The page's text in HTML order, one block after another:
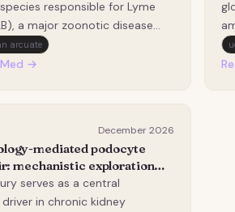
responsible for Lyme
a major zoonotic disease
Ixodes spp. ticks. In Western
has risen in recent
arcuate
→
December 2026
mediated podocyte
mechanistic exploration
prospects.
serves as a central
in chronic kidney